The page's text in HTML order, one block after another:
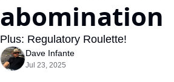
abomination
Plus: Regulatory Roulette!
Dave Infante
Jul 23, 2025